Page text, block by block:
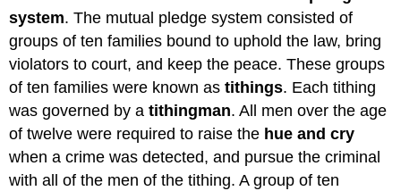
system. The mutual pledge system consisted of
groups of ten families bound to uphold the law, bring
violators to court, and keep the peace. These groups
of ten families were known astithings. Each tithing
was governed by atithingman. All men over the age
of twelve were required to raise the hue and cry
when a crime was detected, and pursue the criminal
with all of the men of the tithing. A group of ten